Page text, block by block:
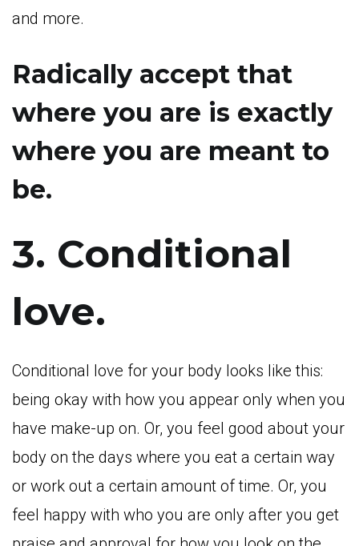
and more.
Radically accept that
where you are is exactly
where you are meant to
be.
3. Conditional
love.
Conditional love for your body looks like this:
being okay with how you appear only when you
have make-up on. Or, you feel good about your
body on the days where you eat a certain way
or work out a certain amount of time. Or, you
feel happy with who you are only after you get